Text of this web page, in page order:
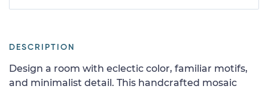
DESCRIPTION
Design a room with eclectic color, familiar motifs,
and minimalist detail. This handcrafted mosaic